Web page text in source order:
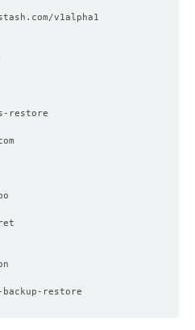
v1alpha1
restore
restore